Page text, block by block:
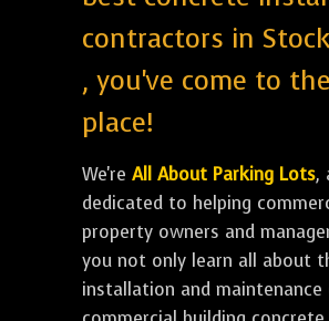
contractors in
, you've come to
place!
We're All About Parking Lots,
dedicated to helping
property owners and
you not only learn all about
installation and